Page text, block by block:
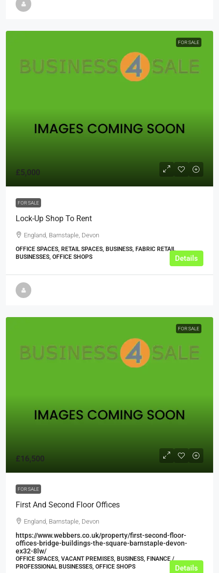
FOR SALE
£5,000
FOR SALE
Lock-Up Shop To Rent
England, Barnstaple, Devon
OFFICE SPACES, RETAIL SPACES, BUSINESS, FABRIC RETAIL
BUSINESSES, OFFICE SHOPS
Details
FOR SALE
£16,500
FOR SALE
First And Second Floor Offices
England, Barnstaple, Devon
https://www.webbers.co.uk/property/first-second-floor-
offices-bridge-buildings-the-square-barnstaple-devon-
ex32-8lw/
OFFICE SPACES, VACANT PREMISES, BUSINESS, FINANCE /
PROFESSIONAL BUSINESSES, OFFICE SHOPS
Details